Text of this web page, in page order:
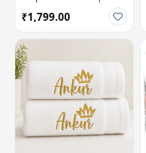
Personalized Gift Hamper
with Temperature Bottle,
Diary, Travel Mug & Pen
₹1,799.00